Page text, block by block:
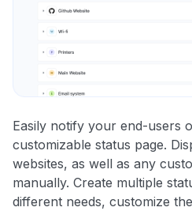
Easily notify your end-users
customizable status page.
websites, as well as any
manually. Create multiple
different needs, customize